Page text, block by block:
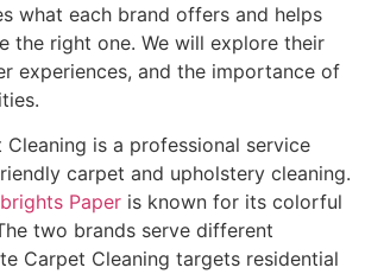
what each brand offers and helps
the right one. We will explore their
experiences, and the importance of
is a professional service
carpet and upholstery cleaning.
Paper is known for its colorful
two brands serve different
Carpet Cleaning targets residential